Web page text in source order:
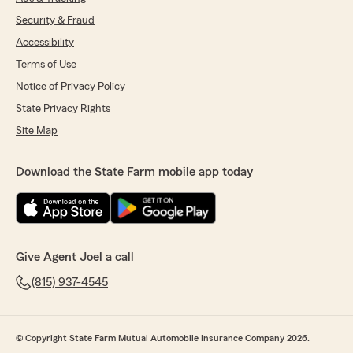
Security & Fraud
Accessibility
Terms of Use
Notice of Privacy Policy
State Privacy Rights
Site Map
Download the State Farm mobile app today
Give Agent Joel a call
(815) 937-4545
© Copyright State Farm Mutual Automobile Insurance Company 2026.